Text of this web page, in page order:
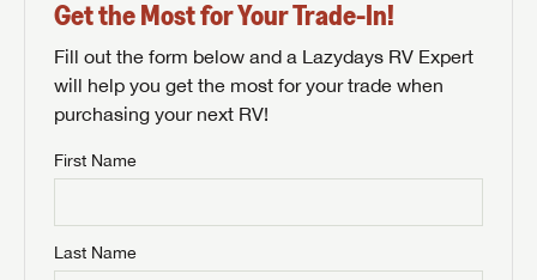
Get the Most for Your Trade-In!
Fill out the form below and a Lazydays RV Expert
will help you get the most for your trade when
purchasing your next RV!
First Name
Last Name